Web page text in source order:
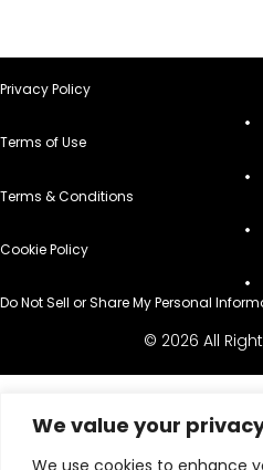
We value your
We use cookies to enhance
Privacy Policy
Terms of Use
Terms & Conditions
Cookie Policy
Do Not Sell or Share My Personal
© 2026 All